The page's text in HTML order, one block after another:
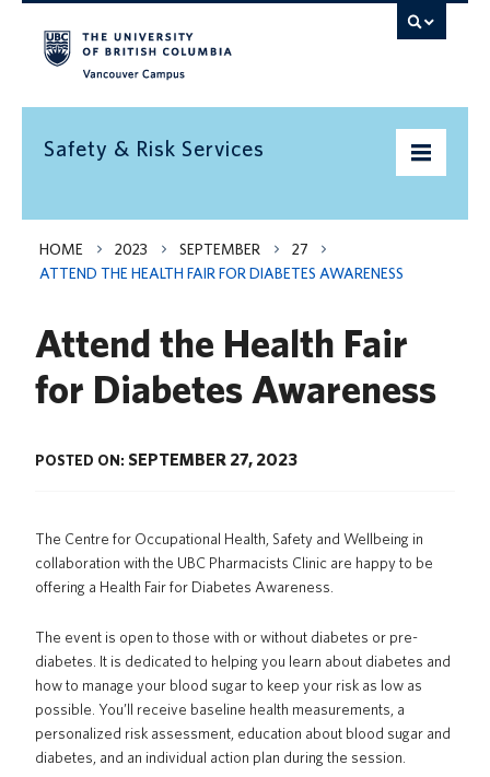
Safety & Risk Services
Home
Emergency preparedness
Environment
Insurance
Training
UBCO HSE
HOME 2023 SEPTEMBER
27
ATTEND THE HEALTH FAIR FOR DIABETES AWARENESS
Attend the Health Fair
for Diabetes Awareness
POSTED ON: SEPTEMBER 27, 2023
The Centre for Occupational Health, Safety and Wellbeing in
collaboration with the UBC Pharmacists Clinic are happy to be
offering a Health Fair for Diabetes Awareness.
The event is open to those with or without diabetes or pre-
diabetes. It is dedicated to helping you learn about diabetes and
how to manage your blood sugar to keep your risk as low as
possible. You’ll receive baseline health measurements, a
personalized risk assessment, education about blood sugar and
diabetes, and an individual action plan during the session.